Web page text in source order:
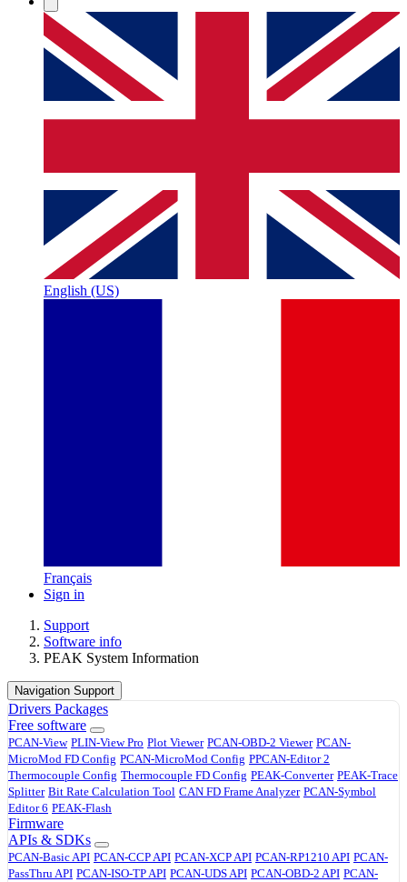
English (US)
Français
Sign in
Support
Software info
PEAK System Information
Navigation Support
Drivers Packages
Free software
PCAN-View PLIN-View Pro Plot Viewer PCAN-OBD-2 Viewer PCAN-
MicroMod FD Config PCAN-MicroMod Config PPCAN-Editor 2
Thermocouple Config Thermocouple FD Config PEAK-Converter PEAK-Trace
Splitter Bit Rate Calculation Tool CAN FD Frame Analyzer PCAN-Symbol
Editor 6 PEAK-Flash
Firmware
APIs & SDKs
PCAN-Basic API PCAN-CCP API PCAN-XCP API PCAN-RP1210 API PCAN-
PassThru API PCAN-ISO-TP API PCAN-UDS API PCAN-OBD-2 API PCAN-